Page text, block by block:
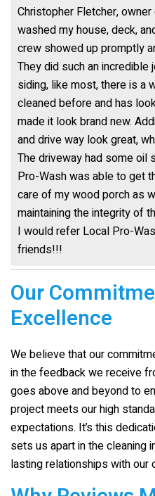
Christopher Fletcher,
washed my house, deck,
crew showed up promptly
They did such an
siding, like most, there is a
cleaned before and has
made it look brand new.
and drive way look great,
The driveway had some oil
Pro-Wash was able to get
care of my wood porch as
maintaining the integrity of
I would refer Local Pro-
friends!!!
Our
Excellence
We believe that our
in the feedback we receive
goes above and beyond to
project meets our high
expectations. It’s this
sets us apart in the cleaning
lasting relationships with our